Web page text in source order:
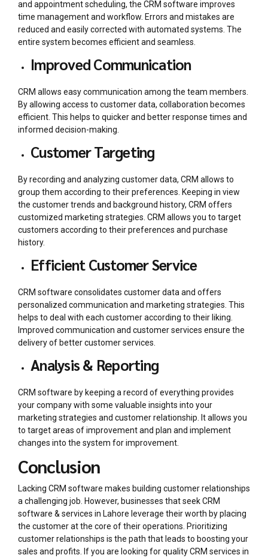
and appointment scheduling, the CRM software improves
time management and workflow. Errors and mistakes are
reduced and easily corrected with automated systems. The
entire system becomes efficient and seamless.
Improved Communication
CRM allows easy communication among the team members.
By allowing access to customer data, collaboration becomes
efficient. This helps to quicker and better response times and
informed decision-making.
Customer Targeting
By recording and analyzing customer data, CRM allows to
group them according to their preferences. Keeping in view
the customer trends and background history, CRM offers
customized marketing strategies. CRM allows you to target
customers according to their preferences and purchase
history.
Efficient Customer Service
CRM software consolidates customer data and offers
personalized communication and marketing strategies. This
helps to deal with each customer according to their liking.
Improved communication and customer services ensure the
delivery of better customer services.
Analysis & Reporting
CRM software by keeping a record of everything provides
your company with some valuable insights into your
marketing strategies and customer relationship. It allows you
to target areas of improvement and plan and implement
changes into the system for improvement.
Conclusion
Lacking CRM software makes building customer relationships
a challenging job. However, businesses that seekCRM
software & services in Lahore leverage their worth by placing
the customer at the core of their operations. Prioritizing
customer relationships is the path that leads to boosting your
sales and profits. If you are looking for quality CRM services in